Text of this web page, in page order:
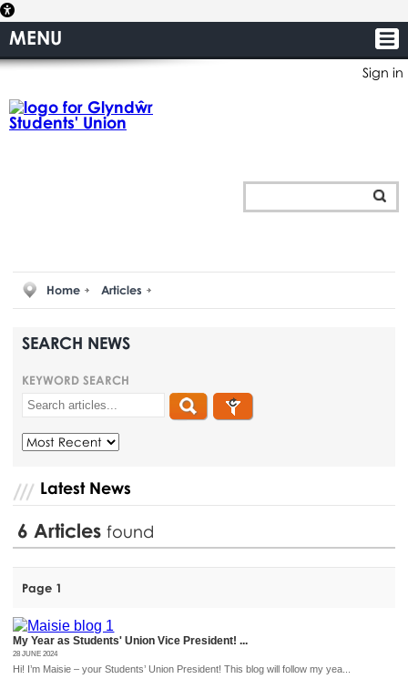
Sign in
MENU
Home Articles
SEARCH NEWS
KEYWORD SEARCH
Latest News
6 Articlesfound
Page 1
My Year as Students' Union Vice President! ...
28 JUNE 2024
Hi! I’m Maisie – your Students’ Union President! This blog will follow my yea...